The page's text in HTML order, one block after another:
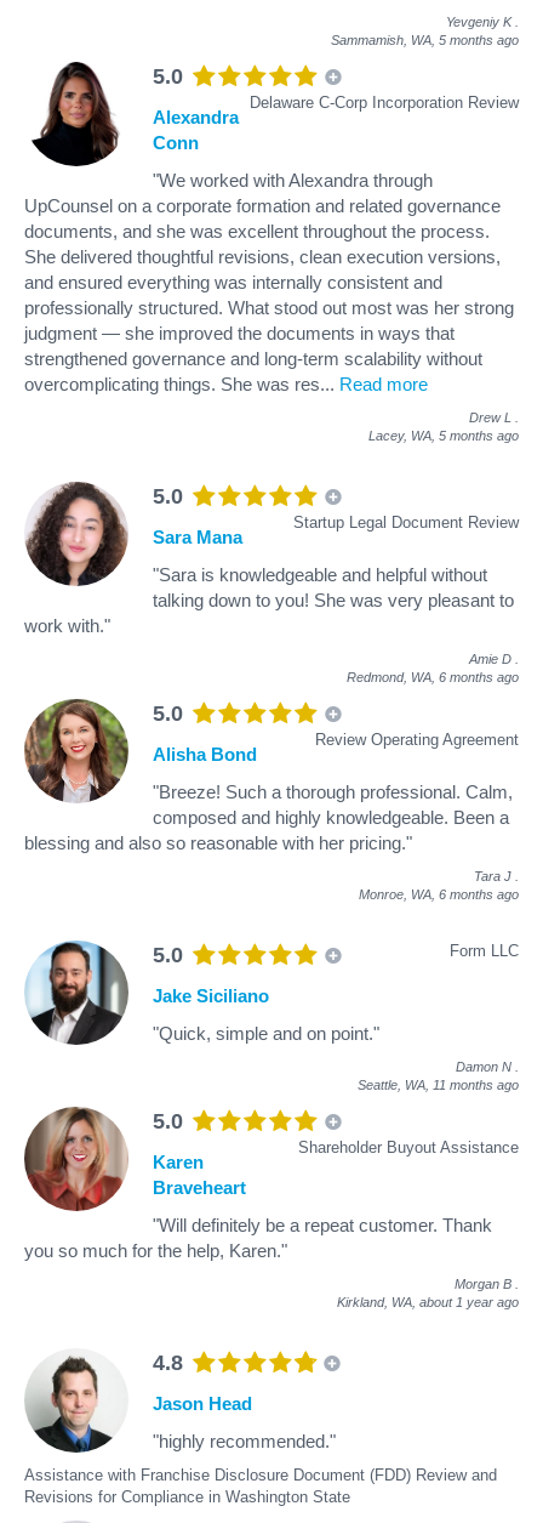
Yevgeniy K
Sammamish, WA, 5 months ago
5.0
Delaware C-Corp Incorporation Review
Alexandra
Conn
"We worked with Alexandra through
UpCounsel on a corporate formation and related governance
documents, and she was excellent throughout the process.
She delivered thoughtful revisions, clean execution versions,
and ensured everything was internally consistent and
professionally structured. What stood out most was her strong
judgment — she improved the documents in ways that
strengthened governance and long-term scalability without
overcomplicating things. She was res... Read more
Drew L
Lacey, WA, 5 months ago
5.0
Startup Legal Document Review
Sara Mana
"Sara is knowledgeable and helpful without
talking down to you! She was very pleasant to
work with."
Amie D
Redmond, WA, 6 months ago
5.0
Review Operating Agreement
Alisha Bond
"Breeze! Such a thorough professional. Calm,
composed and highly knowledgeable. Been a
blessing and also so reasonable with her pricing."
Tara J
Monroe, WA, 6 months ago
5.0 Form LLC
Jake Siciliano
"Quick, simple and on point."
Damon N
Seattle, WA, 11 months ago
5.0
Shareholder Buyout Assistance
Karen
Braveheart
"Will definitely be a repeat customer. Thank
you so much for the help, Karen."
Morgan B
Kirkland, WA, about 1 year ago
4.8
Assistance with Franchise Disclosure Document (FDD) Review and
Revisions for Compliance in Washington State
Jason Head
"highly recommended."